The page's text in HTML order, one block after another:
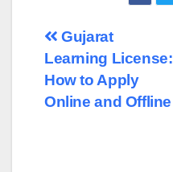
Post
navigation
Gujarat
Learning License:
How to Apply
Online and Offline